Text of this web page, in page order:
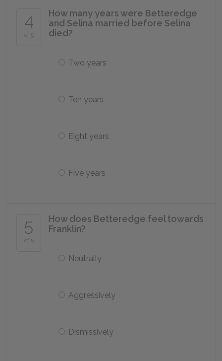
4
of 5
How many years were Betteredge
and Selina married before Selina
died?
Two years
Ten years
Eight years
Five years
5
of 5
How does Betteredge feel towards
Franklin?
Neutrally
Aggressively
Dismissively